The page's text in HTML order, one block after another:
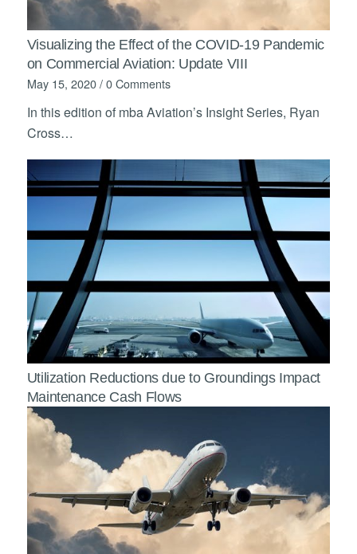
Visualizing the Effect of the COVID-19 Pandemic
on Commercial Aviation: Update VIII
May 15, 2020 / 0 Comments
In this edition of mba Aviation’s Insight Series, Ryan
Cross…
Utilization Reductions due to Groundings Impact
Maintenance Cash Flows